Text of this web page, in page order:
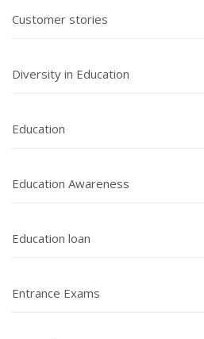
Customer stories
Diversity in Education
Education
Education Awareness
Education loan
Entrance Exams